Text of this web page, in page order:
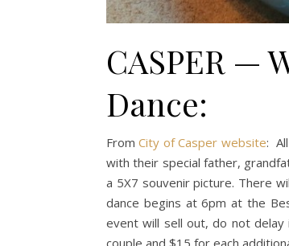
CASPER —
Dance:
FromCity of Casper website:
with their special father,
a 5X7 souvenir picture. There
dance begins at 6pm at the
event will sell out, do not